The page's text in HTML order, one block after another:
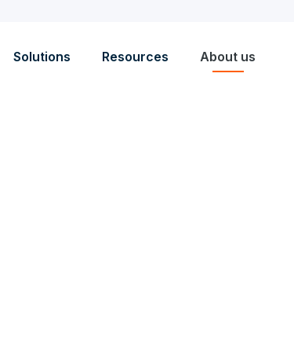
Solutions Resources About us